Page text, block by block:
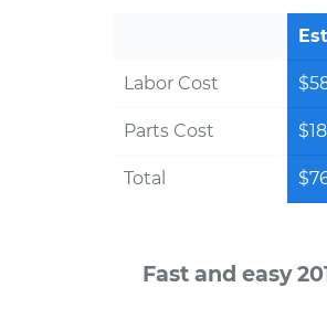
Labor Cost
Parts Cost
Total
Fast and easy